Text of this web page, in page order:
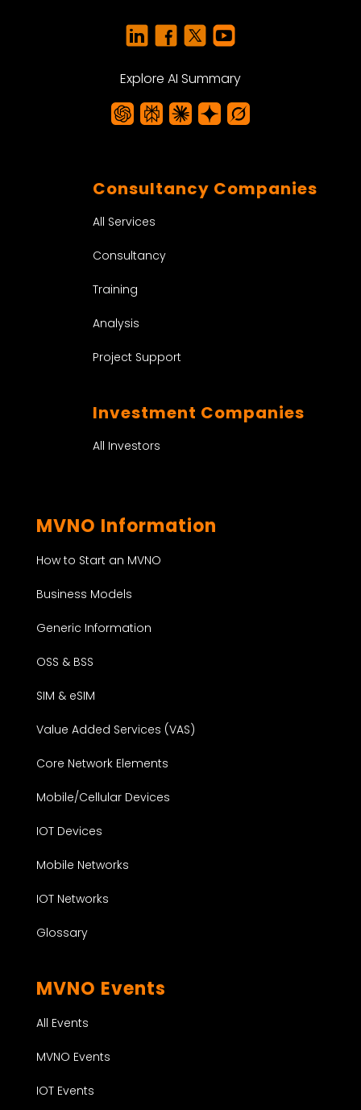
Explore AI Summary
Consultancy Companies
All Services
Consultancy
Training
Analysis
Project Support
Investment Companies
All Investors
MVNO Information
How to Start an MVNO
Business Models
Generic Information
OSS & BSS
SIM & eSIM
Value Added Services (VAS)
Core Network Elements
Mobile/Cellular Devices
IOT Devices
Mobile Networks
IOT Networks
Glossary
MVNO Events
All Events
MVNO Events
IOT Events